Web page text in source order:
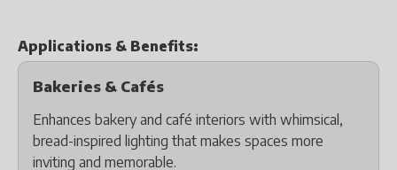
Applications & Benefits:
Bakeries & Cafés
Enhances bakery and café interiors with whimsical,
bread-inspired lighting that makes spaces more
inviting and memorable.